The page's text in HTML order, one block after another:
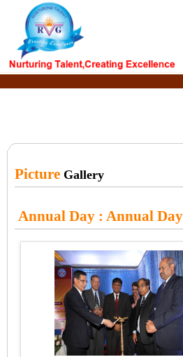
Picture Gallery
Annual Day : Annual